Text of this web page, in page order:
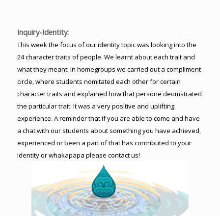
Inquiry-Identity:
This week the focus of our identity topic was looking into the
24 character traits of people. We learnt about each trait and
what they meant. In homegroups we carried out a compliment
circle, where students nomitated each other for certain
character traits and explained how that persone deomstrated
the particular trait. It was a very positive and uplifting
experience. A reminder that if you are able to come and have
a chat with our students about something you have achieved,
experienced or been a part of that has contributed to your
identity or whakapapa please contact us!